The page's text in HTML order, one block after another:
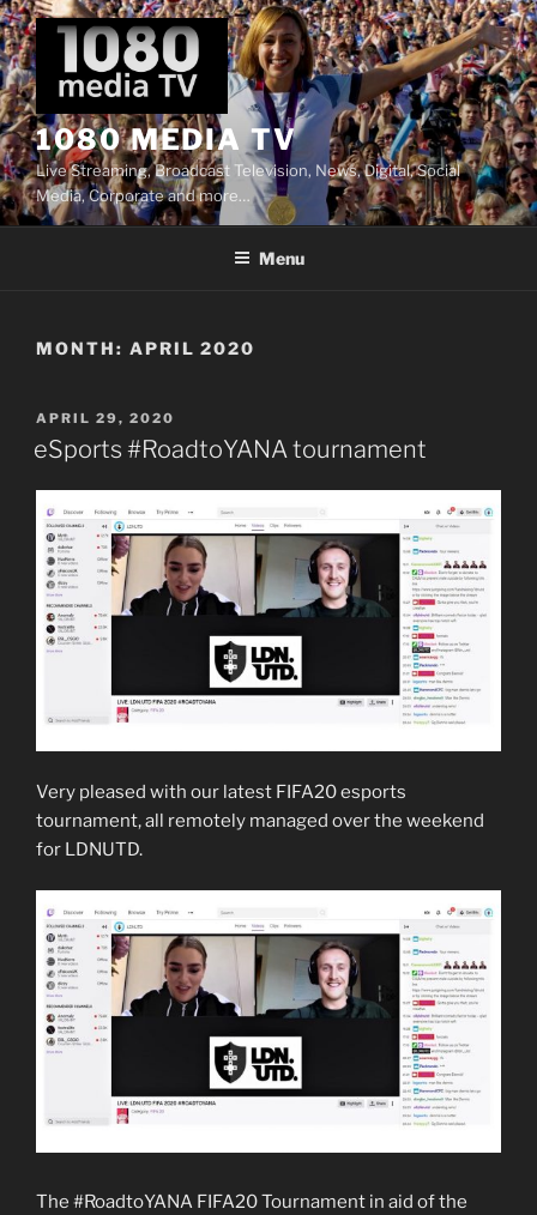
Skip
to
content
1080 MEDIA TV
Live Streaming, Broadcast Television, News, Digital, Social
Media, Corporate and more…
Menu
MONTH: APRIL 2020
POSTED
ON
APRIL 29, 2020
eSports #RoadtoYANA tournament
Very pleased with our latest FIFA20 esports
tournament, all remotely managed over the weekend
for LDNUTD.
The #RoadtoYANA FIFA20 Tournament in aid of the